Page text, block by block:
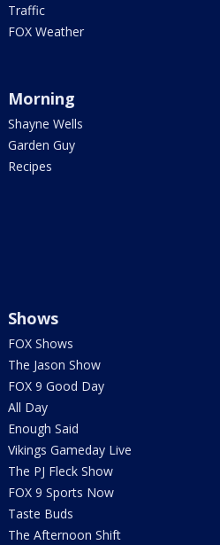
Traffic
FOX Weather
Morning
Shayne Wells
Garden Guy
Recipes
Shows
FOX Shows
The Jason Show
FOX 9 Good Day
All Day
Enough Said
Vikings Gameday Live
The PJ Fleck Show
FOX 9 Sports Now
Taste Buds
The Afternoon Shift